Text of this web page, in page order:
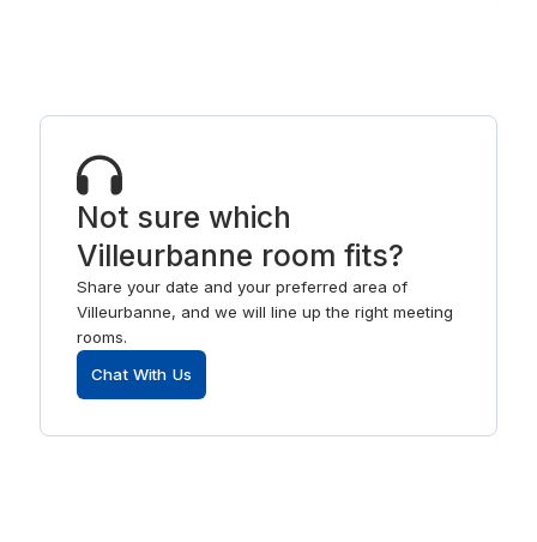
Not sure which
Villeurbanne room fits?
Share your date and your preferred area of
Villeurbanne, and we will line up the right meeting
rooms.
Chat With Us